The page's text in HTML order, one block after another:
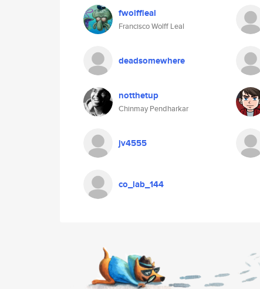
fwolffleal
Francisco Wolff Leal
deadsomewhere
notthetup
Chinmay Pendharkar
jv4555
co_lab_144